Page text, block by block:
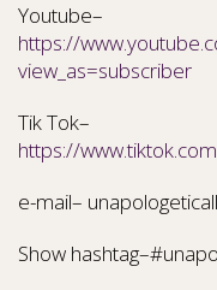
Youtube–
https://
view_as=subscriber
Tik Tok–
https://
e-mail–
Show